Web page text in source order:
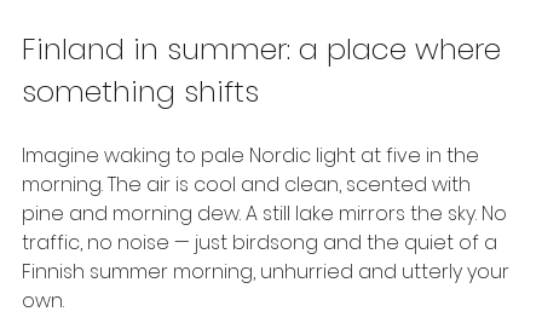
Finland in summer: a place where
something shifts
Imagine waking to pale Nordic light at five in the
morning. The air is cool and clean, scented with
pine and morning dew. A still lake mirrors the sky. No
traffic, no noise — just birdsong and the quiet of a
Finnish summer morning, unhurried and utterly your
own.